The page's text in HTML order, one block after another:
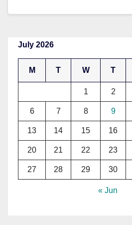
July 2026
M T W T
1 2
6 7 8 9
13 14 15 16
20 21 22 23
27 28 29 30
« Jun